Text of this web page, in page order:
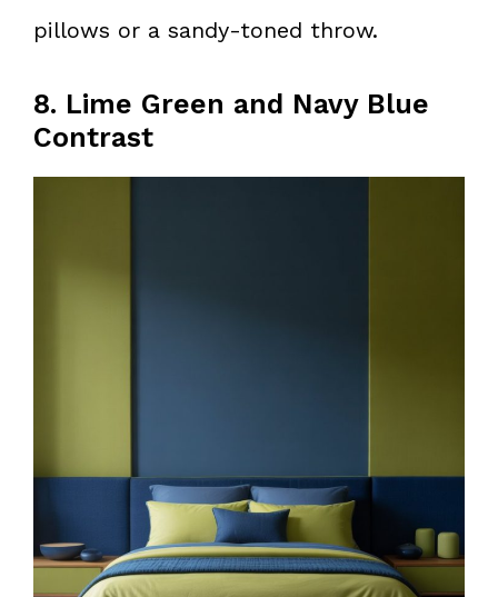
pillows or a sandy-toned throw.
8. Lime Green and Navy Blue
Contrast